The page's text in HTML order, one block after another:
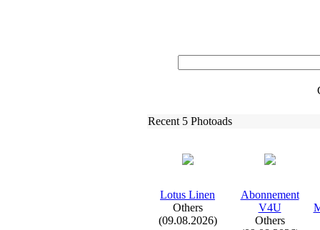
Recent 5 Photoads
Lotus Linen
Others
(09.08.2026)
Abonnement
V4U
Others